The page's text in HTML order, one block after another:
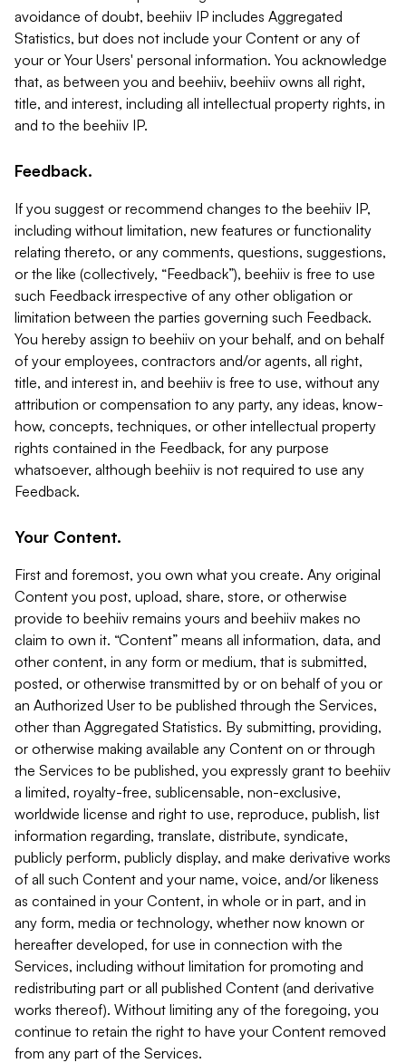
avoidance of doubt, beehiiv IP includes Aggregated
Statistics, but does not include your Content or any of
your or Your Users' personal information. You acknowledge
that, as between you and beehiiv, beehiiv owns all right,
title, and interest, including all intellectual property rights, in
and to the beehiiv IP.
Feedback.
If you suggest or recommend changes to the beehiiv IP,
including without limitation, new features or functionality
relating thereto, or any comments, questions, suggestions,
or the like (collectively, “Feedback”), beehiiv is free to use
such Feedback irrespective of any other obligation or
limitation between the parties governing such Feedback.
You hereby assign to beehiiv on your behalf, and on behalf
of your employees, contractors and/or agents, all right,
title, and interest in, and beehiiv is free to use, without any
attribution or compensation to any party, any ideas, know-
how, concepts, techniques, or other intellectual property
rights contained in the Feedback, for any purpose
whatsoever, although beehiiv is not required to use any
Feedback.
Your Content.
First and foremost, you own what you create. Any original
Content you post, upload, share, store, or otherwise
provide to beehiiv remains yours and beehiiv makes no
claim to own it. “Content” means all information, data, and
other content, in any form or medium, that is submitted,
posted, or otherwise transmitted by or on behalf of you or
an Authorized User to be published through the Services,
other than Aggregated Statistics. By submitting, providing,
or otherwise making available any Content on or through
the Services to be published, you expressly grant to beehiiv
a limited, royalty-free, sublicensable, non-exclusive,
worldwide license and right to use, reproduce, publish, list
information regarding, translate, distribute, syndicate,
publicly perform, publicly display, and make derivative works
of all such Content and your name, voice, and/or likeness
as contained in your Content, in whole or in part, and in
any form, media or technology, whether now known or
hereafter developed, for use in connection with the
Services, including without limitation for promoting and
redistributing part or all published Content (and derivative
works thereof). Without limiting any of the foregoing, you
continue to retain the right to have your Content removed
from any part of the Services.